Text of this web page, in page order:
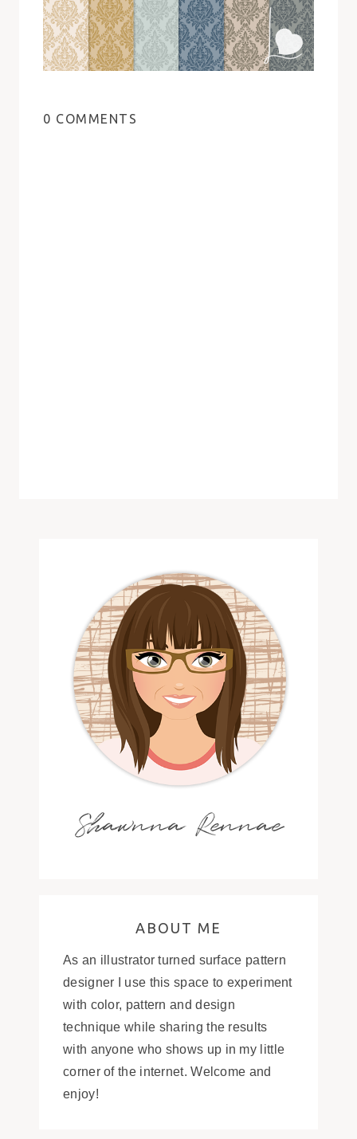
0 COMMENTS
Shawnna Rennae
ABOUT ME
As an illustrator turned surface pattern
designer I use this space to experiment
with color, pattern and design
technique while sharing the results
with anyone who shows up in my little
corner of the internet. Welcome and
enjoy!